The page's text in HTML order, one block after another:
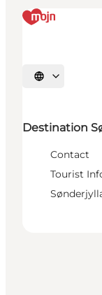
Select language
Destination
Contact
Tourist